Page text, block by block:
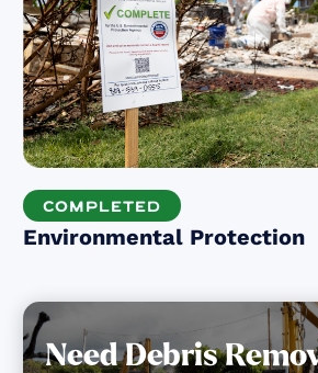
COMPLETED
Environmental Protection
Need Debris